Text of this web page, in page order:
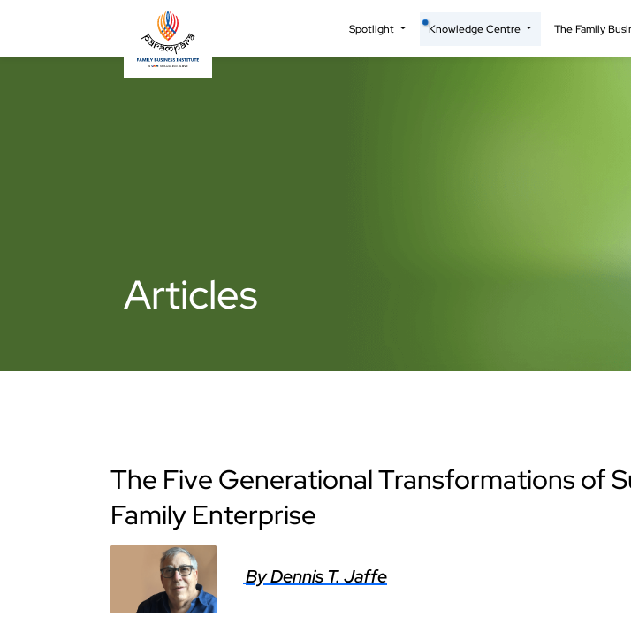
Spotlight Knowledge Centre The Family
Articles
The Five Generational Transformations of
Family Enterprise
By Dennis T. Jaffe